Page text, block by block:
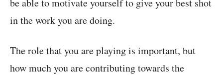
in the work you are doing.
The role that you are playing is important, but
how much you are contributing towards the